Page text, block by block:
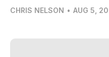
CHRIS NELSON • AUG 5,